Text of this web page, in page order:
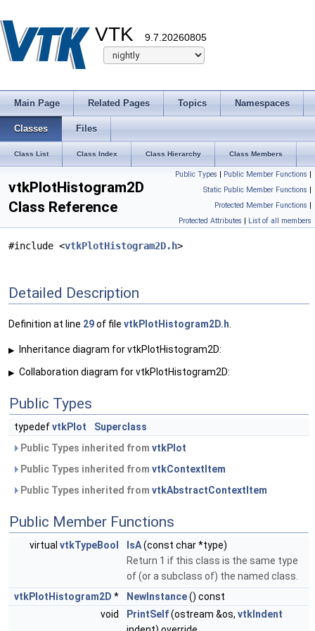
VTK 9.7.20260805
Main Page Related Pages Topics Namespaces
Classes Files
Class List Class Index Class Hierarchy Class Members
Public Types | Public Member Functions |
Static Public Member Functions |
Protected Member Functions |
Protected Attributes | List of all members
vtkPlotHistogram2D
Class Reference
#include <vtkPlotHistogram2D.h>
Detailed Description
Definition at line 29of file vtkPlotHistogram2D.h
▶ Inheritance diagram for vtkPlotHistogram2D:
▶ Collaboration diagram for vtkPlotHistogram2D:
Public Types
typedefvtkPlot
Superclass
Public Types inherited from vtkPlot
Public Types inherited from vtkContextItem
Public Types inherited from vtkAbstractContextItem
Public Member Functions
virtual vtkTypeBool IsA(const char *type)
Return 1 if this class is the same type
of (or a subclass of) the named class.
vtkPlotHistogram2D * NewInstance() const
void
PrintSelf(ostream &os, vtkIndent